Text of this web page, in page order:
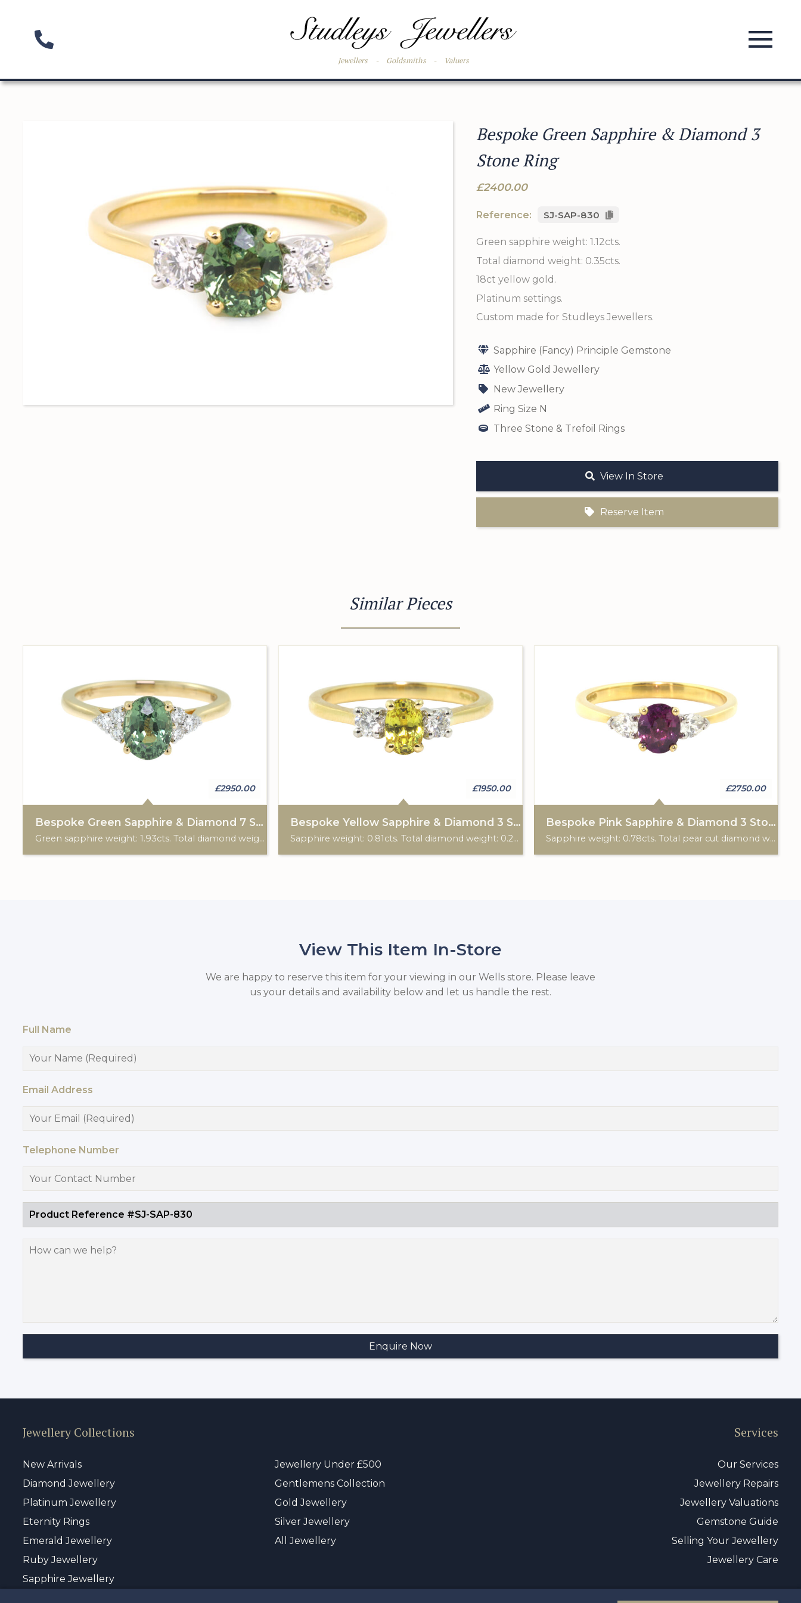
Jewellers - Goldsmiths - Valuers
Bespoke Green Sapphire & Diamond 3
Stone Ring
£2400.00
Reference: SJ-SAP-830
Green sapphire weight: 1.12cts.
Total diamond weight: 0.35cts.
18ct yellow gold.
Platinum settings.
Custom made for Studleys Jewellers.
Sapphire (Fancy) Principle Gemstone
Yellow Gold Jewellery
New Jewellery
Ring Size N
Three Stone & Trefoil Rings
View In Store
Reserve Item
Similar Pieces
£2950.00
Bespoke Green Sapphire & Diamond 7 Stone Trefoil Ring
Green sapphire weight: 1.93cts. Total diamond weight: 0.20cts. 18ct yellow & white gold. Custom made for Studleys Jewellers.
£1950.00
Bespoke Yellow Sapphire & Diamond 3 Stone Ring
Sapphire weight: 0.81cts. Total diamond weight: 0.20cts. 18ct gold & platinum. Custom made for Studleys Jewellers.
£2750.00
Bespoke Pink Sapphire & Diamond 3 Stone Ring
Sapphire weight: 0.78cts. Total pear cut diamond weight: 0.29cts. 18ct gold. Custom made for Studleys Jewellers.
View This Item In-Store
We are happy to reserve this item for your viewing in our Wells store. Please leave
us your details and availability below and let us handle the rest.
Full Name
Email Address
Telephone Number
Jewellery Collections
New Arrivals
Diamond Jewellery
Platinum Jewellery
Eternity Rings
Emerald Jewellery
Ruby Jewellery
Sapphire Jewellery
Jewellery Under £500
Gentlemens Collection
Gold Jewellery
Silver Jewellery
All Jewellery
Services
Our Services
Jewellery Repairs
Jewellery Valuations
Gemstone Guide
Selling Your Jewellery
Jewellery Care